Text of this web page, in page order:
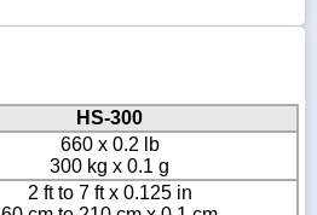
HS-300
660 x 0.2 lb
300 kg x 0.1 g
2 ft to 7 ft x 0.125 in